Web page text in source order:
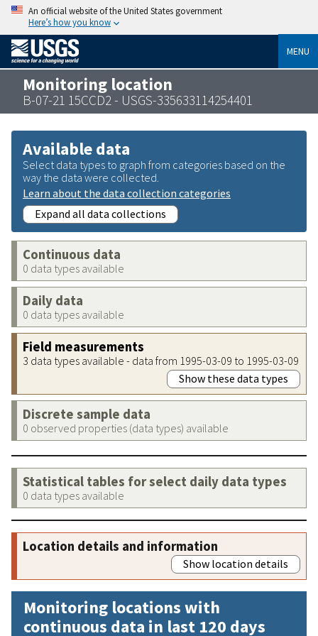
An official website of the United States government
Here’s how you know
MENU
Monitoring location
B-07-21 15CCD2 - USGS-335633114254401
Available data
Select data types to graph from categories based on the
way the data were collected.
Learn about the data collection categories
Expand all data collections
Continuous data
0 data types available
Daily data
0 data types available
Field measurements
3 data types available - data from 1995-03-09 to 1995-03-09
Show these data types
Discrete sample data
0 observed properties (data types) available
Statistical tables for select daily data types
0 data types available
Location details and information
Show location details
Monitoring locations with
continuous data in last 120 days